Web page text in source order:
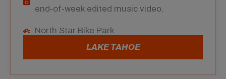
end-of-week edited music video.
North Star Bike Park
LAKE TAHOE